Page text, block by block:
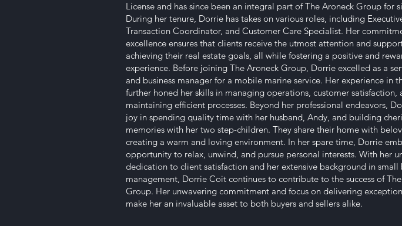
License and has since been an integral part of The Aroneck Group for
During her tenure, Dorrie has takes on various roles, including
Transaction Coordinator, and Customer Care Specialist. Her
excellence ensures that clients receive the utmost attention and
achieving their real estate goals, all while fostering a positive and
experience. Before joining The Aroneck Group, Dorrie excelled as a
and business manager for a mobile marine service. Her experience in
further honed her skills in managing operations, customer satisfaction,
maintaining efficient processes. Beyond her professional endeavors,
joy in spending quality time with her husband, Andy, and building
memories with her two step-children. They share their home with
creating a warm and loving environment. In her spare time, Dorrie
opportunity to relax, unwind, and pursue personal interests. With her
dedication to client satisfaction and her extensive background in small
management, Dorrie Coit continues to contribute to the success of
Group. Her unwavering commitment and focus on delivering
make her an invaluable asset to both buyers and sellers alike.